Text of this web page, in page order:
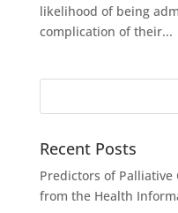
likelihood of being
complication of their...
Recent Posts
Predictors of Palliative
from the Health